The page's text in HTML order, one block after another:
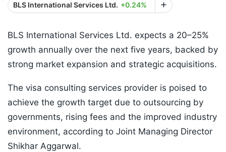
BLS International Services Ltd. +0.24%
BLS International Services Ltd. expects a 20–25%
growth annually over the next five years, backed by
strong market expansion and strategic acquisitions.
The visa consulting services provider is poised to
achieve the growth target due to outsourcing by
governments, rising fees and the improved industry
environment, according to Joint Managing Director
Shikhar Aggarwal.